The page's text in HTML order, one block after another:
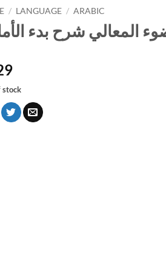
/ LANGUAGE / ARABIC
المعالي شرح بدء
stock